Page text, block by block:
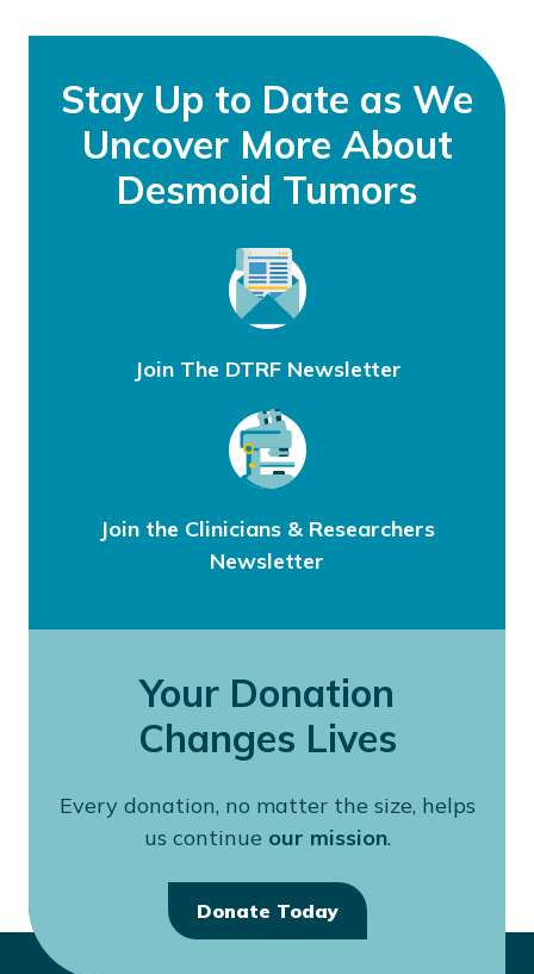
Stay Up to Date as We
Uncover More About
Desmoid Tumors
Join The DTRF Newsletter
Join the Clinicians & Researchers
Newsletter
Your Donation
Changes Lives
Every donation, no matter the size, helps
us continue our mission.
Donate Today